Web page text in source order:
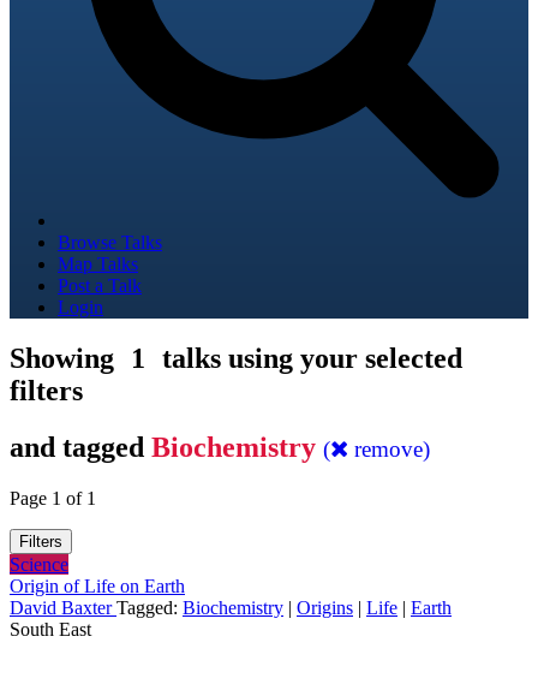
Browse Talks
Map Talks
Post a Talk
Login
Showing 1
talks using your selected
filters
and tagged Biochemistry ( remove)
Page 1 of 1
Filters
Science
Origin of Life on Earth
David BaxterTagged: Biochemistry | Origins | Life | Earth
South East